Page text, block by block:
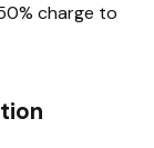
charge to